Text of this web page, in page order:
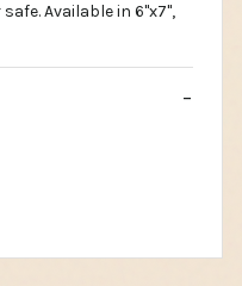
Available in 6"x7",